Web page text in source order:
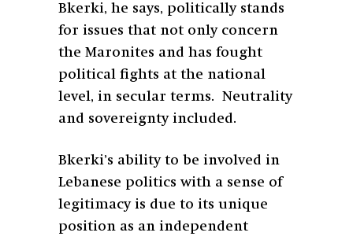
Bkerki, he says, politically stands
for issues that not only concern
the Maronites and has fought
political fights at the national
level, in secular terms. Neutrality
and sovereignty included.
Bkerki’s ability to be involved in
Lebanese politics with a sense of
legitimacy is due to its unique
position as an independent